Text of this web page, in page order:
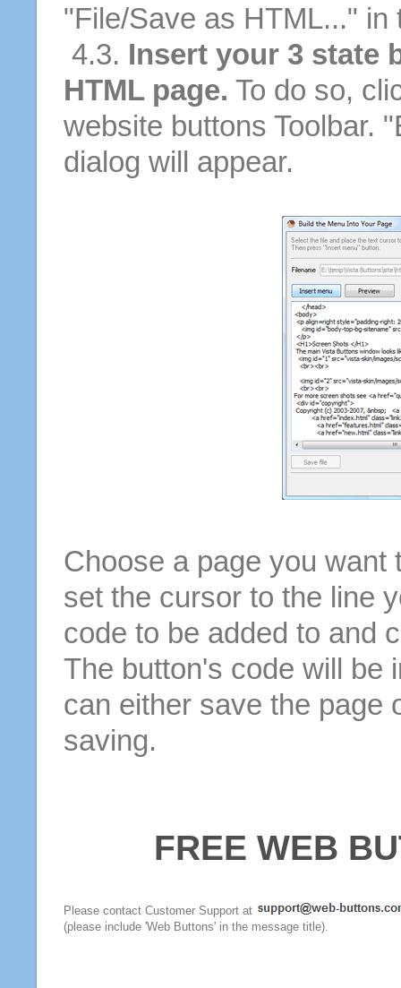
"File/Save as HTML..." in
4.3. Insert your 3 state
HTML page. To do so,
website buttons Toolbar.
dialog will appear.
Choose a page you want
set the cursor to the line
code to be added to and
The button's code will be
can either save the page
saving.
FREE WEB
Please contact Customer Support at
(please include 'Web Buttons' in the message title).